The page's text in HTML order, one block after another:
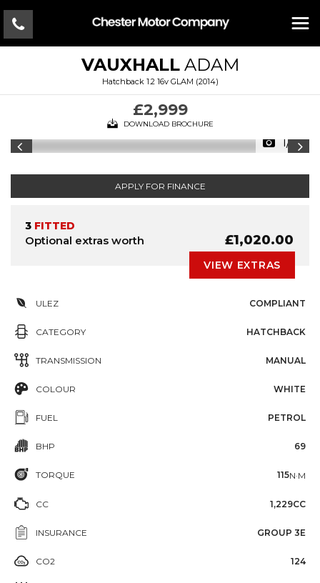
VAUXHALLADAM
Hatchback 1.2 16v GLAM (2014)
£2,999
DOWNLOAD BROCHURE
1/16
APPLY FOR FINANCE
3 FITTED
Optional extras worth £1,020.00
VIEW EXTRAS
ULEZ COMPLIANT
CATEGORY HATCHBACK
TRANSMISSION MANUAL
COLOUR WHITE
FUEL PETROL
BHP 69
TORQUE 115N·M
CC 1,229CC
INSURANCE GROUP 3E
CO2 124